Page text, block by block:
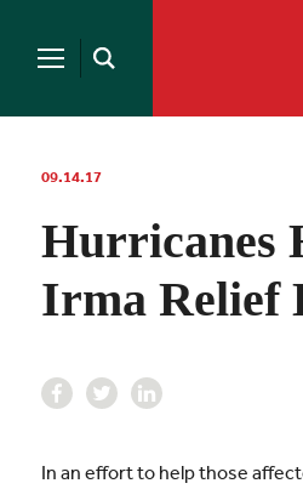
Open
Search
for:
09.14.17
Hurricanes
Irma Relief
In an effort to help those